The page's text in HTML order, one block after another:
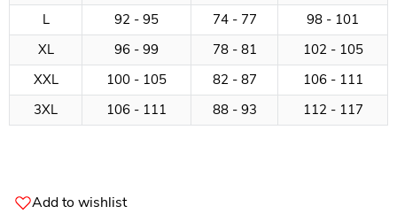
L
92 - 95 74 - 77
98 - 101
XL
96 - 99 78 - 81
102 - 105
XXL
100 - 105 82 - 87
106 - 111
3XL
106 - 111 88 - 93 112 - 117
Add to wishlist